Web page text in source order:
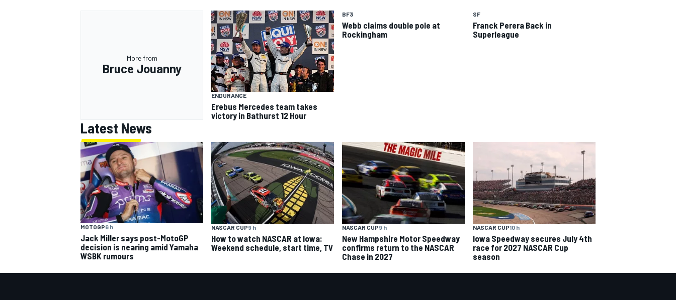
More from
Bruce Jouanny
ENDURANCE
Erebus Mercedes team takes
victory in Bathurst 12 Hour
BF3
Webb claims double pole at
Rockingham
SF
Franck Perera Back in
Superleague
Latest News
MOTOGP6 h
Jack Miller says post-MotoGP
decision is nearing amid Yamaha
WSBK rumours
NASCAR CUP9 h
How to watch NASCAR at Iowa:
Weekend schedule, start time, TV
NASCAR CUP9 h
New Hampshire Motor Speedway
confirms return to the NASCAR
Chase in 2027
NASCAR CUP10 h
Iowa Speedway secures July 4th
race for 2027 NASCAR Cup
season